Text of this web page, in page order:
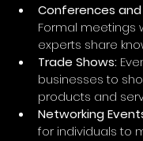
Conferences and
Formal meetings
experts share
Trade Shows:
businesses to
products and
Networking
for individuals to